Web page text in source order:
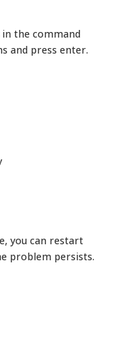
the command
and press enter.
you can restart
problem persists.